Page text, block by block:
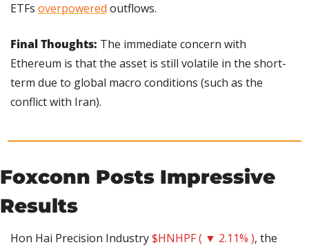
ETFs overpowered outflows.
Final Thoughts: The immediate concern with
Ethereum is that the asset is still volatile in the short-
term due to global macro conditions (such as the
conflict with Iran).
Foxconn Posts Impressive
Results
Hon Hai Precision Industry $HNHPF ( ▼ 2.11% ), the